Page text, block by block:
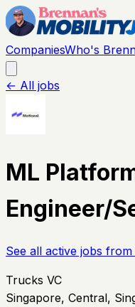
CompaniesWho's
← All jobs
ML
Engineer/
See all active jobs from
Trucks VC
Singapore, Central,